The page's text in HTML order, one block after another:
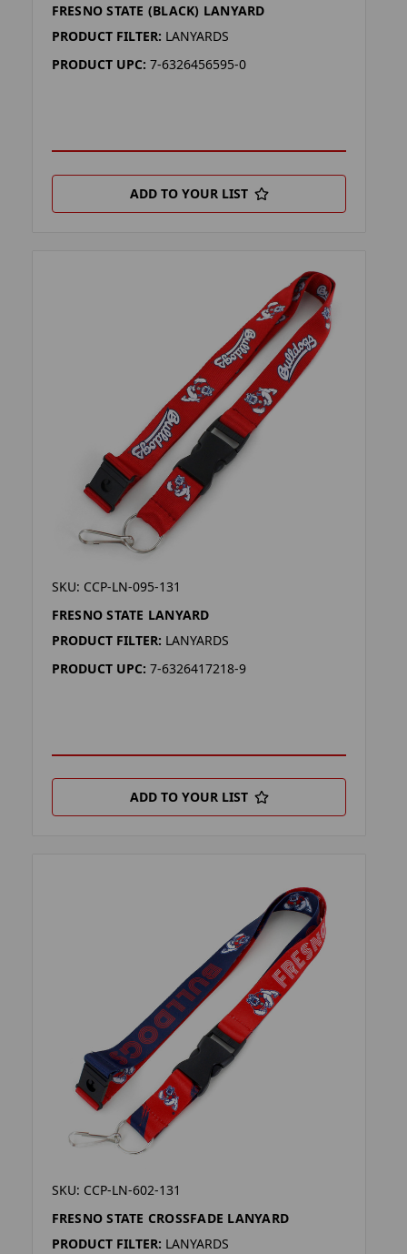
FRESNO STATE (BLACK) LANYARD
PRODUCT FILTER: LANYARDS
PRODUCT UPC: 7-6326456595-0
ADD TO YOUR LIST
SKU: CCP-LN-095-131
FRESNO STATE LANYARD
PRODUCT FILTER: LANYARDS
PRODUCT UPC: 7-6326417218-9
ADD TO YOUR LIST
SKU: CCP-LN-602-131
FRESNO STATE CROSSFADE LANYARD
PRODUCT FILTER: LANYARDS